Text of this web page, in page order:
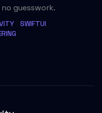
guesswork.
SWIFTUI